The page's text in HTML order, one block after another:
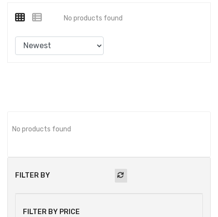
FILTER BY
FILTER BY PRICE
No products found
No products found